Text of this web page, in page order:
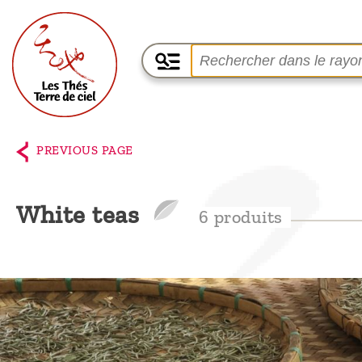
Home
The
Terre
de
Among
the
producers,
PREVIOUS PAGE
White teas 6 produits